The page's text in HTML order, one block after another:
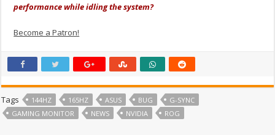
performance while idling the system?
Become a Patron!
Tags 144HZ 165HZ ASUS BUG
G-SYNC
GAMING MONITOR
NEWS NVIDIA ROG